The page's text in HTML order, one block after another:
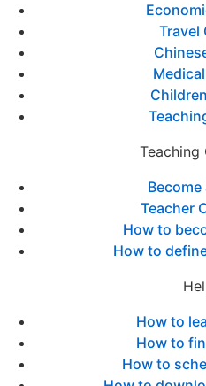
Travel
Teaching
Become
Teacher
How to
How to
How to
How to
How to